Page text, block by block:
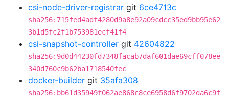
csi-node-driver-registrar git 6ce4713c
sha256:715fed4adf4280d9a8e92a09cdcc35ed9bb95e62
3b1d5fc2f1b753981ecf41f4
csi-snapshot-controller git 42604822
sha256:9d0d44230fd7348facab7daf601dae69cff078ee
340d760c9b62ba1718540fec
docker-builder git 35afa308
sha256:bb61d35949f062ae868c8ce6958d6f9702da6c9f